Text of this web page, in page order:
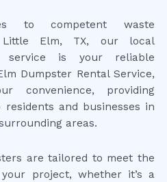
to competent waste
Little Elm, TX, our local
service is your reliable
Dumpster Rental Service,
convenience, providing
and businesses in
areas.
are tailored to meet the
project, whether it’s a